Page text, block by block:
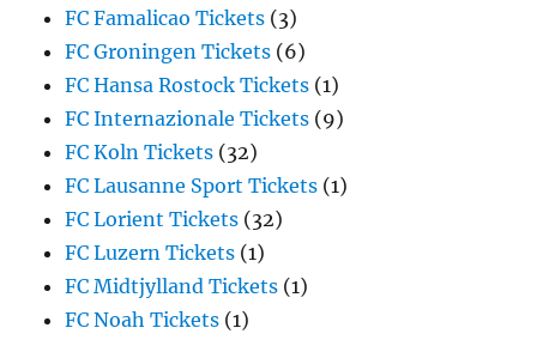
FC Famalicao Tickets (3)
FC Groningen Tickets (6)
FC Hansa Rostock Tickets (1)
FC Internazionale Tickets (9)
FC Koln Tickets (32)
FC Lausanne Sport Tickets (1)
FC Lorient Tickets (32)
FC Luzern Tickets (1)
FC Midtjylland Tickets (1)
FC Noah Tickets (1)